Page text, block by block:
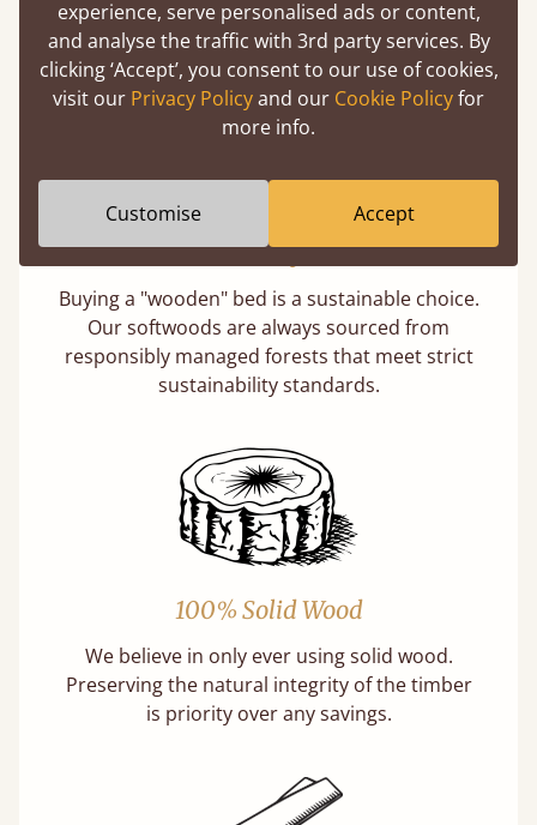
days not months.
Eco-Friendly Wood
Buying a "wooden" bed is a sustainable choice.
Our softwoods are always sourced from
responsibly managed forests that meet strict
sustainability standards.
100% Solid Wood
We believe in only ever using solid wood.
Preserving the natural integrity of the timber
is priority over any savings.
experience, serve personalised ads or content,
and analyse the traffic with 3rd party services. By
clicking ‘Accept’, you consent to our use of cookies,
visit our Privacy Policyand our Cookie Policyfor
more info.
Customise Accept